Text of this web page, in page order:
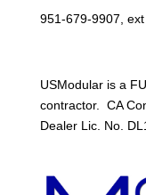
951-679-9907,
USModular is a
contractor. CA
Dealer Lic. No.